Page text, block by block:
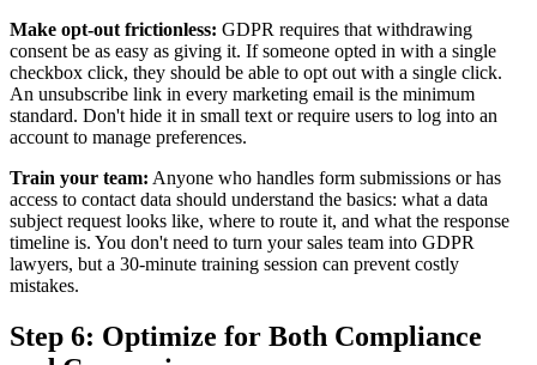
Make opt-out frictionless: GDPR requires that withdrawing
consent be as easy as giving it. If someone opted in with a single
checkbox click, they should be able to opt out with a single click.
An unsubscribe link in every marketing email is the minimum
standard. Don't hide it in small text or require users to log into an
account to manage preferences.
Train your team: Anyone who handles form submissions or has
access to contact data should understand the basics: what a data
subject request looks like, where to route it, and what the response
timeline is. You don't need to turn your sales team into GDPR
lawyers, but a 30-minute training session can prevent costly
mistakes.
Step 6: Optimize for Both Compliance